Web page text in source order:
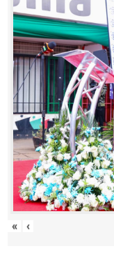
Fund
Procurement
Knowledge
Hub
Careers
« ‹